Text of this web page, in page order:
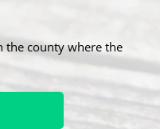
the county where the